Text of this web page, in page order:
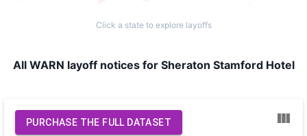
Click a state to explore layoffs
All WARN layoff notices for Sheraton Stamford Hotel
PURCHASE THE FULL DATASET